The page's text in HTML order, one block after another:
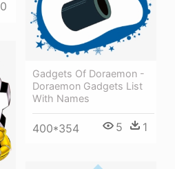
0
Gadgets Of Doraemon -
Doraemon Gadgets List
With Names
400*354 5 1